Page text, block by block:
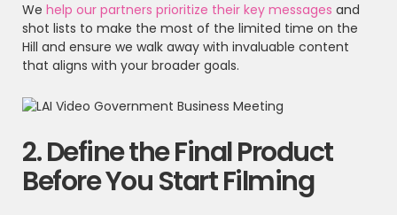
We help our partners prioritize their key messages and
shot lists to make the most of the limited time on the
Hill and ensure we walk away with invaluable content
that aligns with your broader goals.
2. Define the Final Product
Before You Start Filming